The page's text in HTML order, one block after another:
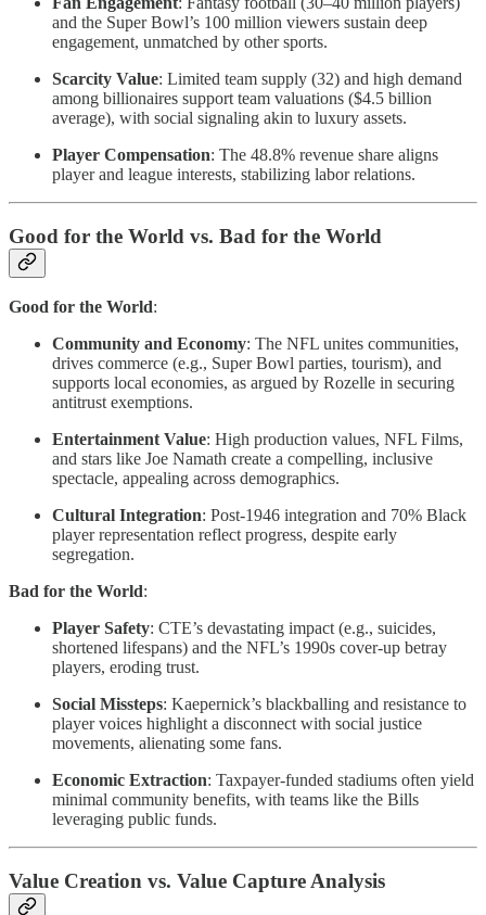
and the Super Bowl’s 100 million viewers sustain deep
engagement, unmatched by other sports.
Scarcity Value: Limited team supply (32) and high demand
among billionaires support team valuations ($4.5 billion
average), with social signaling akin to luxury assets.
Player Compensation: The 48.8% revenue share aligns
player and league interests, stabilizing labor relations.
Good for the World vs. Bad for the World
Good for the World:
Community and Economy: The NFL unites communities,
drives commerce (e.g., Super Bowl parties, tourism), and
supports local economies, as argued by Rozelle in securing
antitrust exemptions.
Entertainment Value: High production values, NFL Films,
and stars like Joe Namath create a compelling, inclusive
spectacle, appealing across demographics.
Cultural Integration: Post-1946 integration and 70% Black
player representation reflect progress, despite early
segregation.
Bad for the World:
Player Safety: CTE’s devastating impact (e.g., suicides,
shortened lifespans) and the NFL’s 1990s cover-up betray
players, eroding trust.
Social Missteps: Kaepernick’s blackballing and resistance to
player voices highlight a disconnect with social justice
movements, alienating some fans.
Economic Extraction: Taxpayer-funded stadiums often yield
minimal community benefits, with teams like the Bills
leveraging public funds.
Value Creation vs. Value Capture Analysis